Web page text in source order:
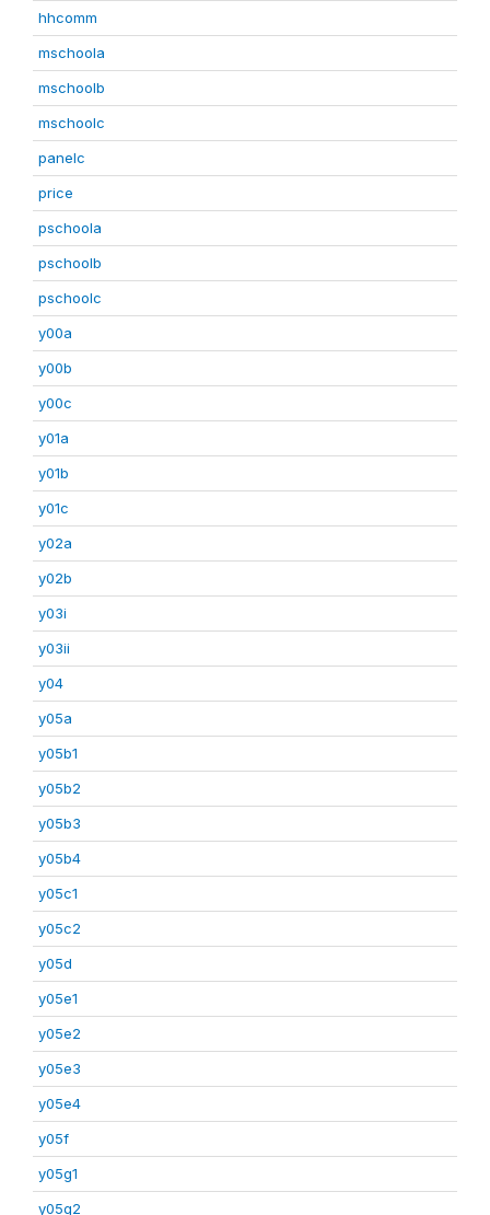
hhcomm
mschoola
mschoolb
mschoolc
panelc
price
pschoola
pschoolb
pschoolc
y00a
y00b
y00c
y01a
y01b
y01c
y02a
y02b
y03i
y03ii
y04
y05a
y05b1
y05b2
y05b3
y05b4
y05c1
y05c2
y05d
y05e1
y05e2
y05e3
y05e4
y05f
y05g1
y05g2